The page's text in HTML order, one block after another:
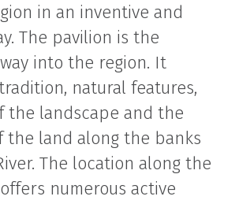
in an inventive and
The pavilion is the
into the region. It
natural features,
the landscape and the
land along the banks
The location along the
numerous active